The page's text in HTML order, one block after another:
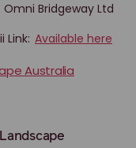
Omni Bridgeway Ltd
Link: Available here
Australia